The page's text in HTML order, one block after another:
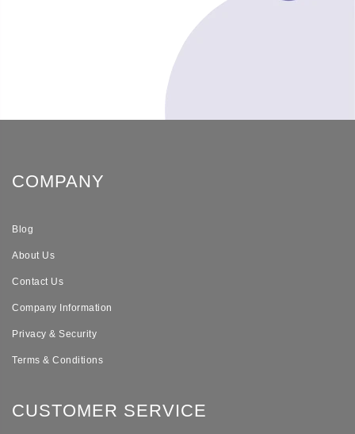
COMPANY
Blog
About Us
Contact Us
Company Information
Privacy & Security
Terms & Conditions
CUSTOMER SERVICE